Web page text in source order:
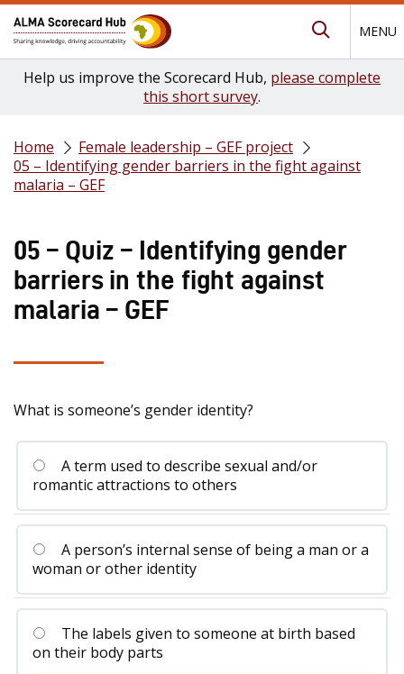
MENU
Help us improve the Scorecard Hub, please complete
this short survey.
Home
Female leadership – GEF project
05 – Identifying gender barriers in the fight against
malaria – GEF
05 – Quiz – Identifying gender
barriers in the fight against
malaria – GEF
What is someone’s gender identity?
A term used to describe sexual and/or
romantic attractions to others
A person’s internal sense of being a man or a
woman or other identity
The labels given to someone at birth based
on their body parts